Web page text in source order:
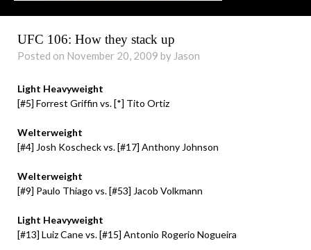
UFC 106: How they stack up
Posted on November 20, 2009 by Jason
Light Heavyweight
[#5] Forrest Griffin vs. [*] Tito Ortiz
Welterweight
[#4] Josh Koscheck vs. [#17] Anthony Johnson
Welterweight
[#9] Paulo Thiago vs. [#53] Jacob Volkmann
Light Heavyweight
[#13] Luiz Cane vs. [#15] Antonio Rogerio Nogueira